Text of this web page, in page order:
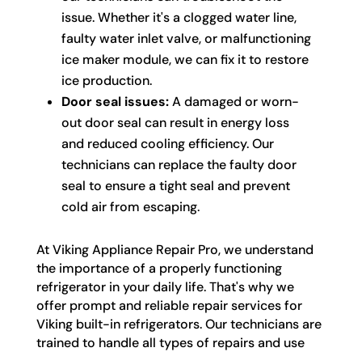
issue. Whether it's a clogged water line,
faulty water inlet valve, or malfunctioning
ice maker module, we can fix it to restore
ice production.
Door seal issues:A damaged or worn-
out door seal can result in energy loss
and reduced cooling efficiency. Our
technicians can replace the faulty door
seal to ensure a tight seal and prevent
cold air from escaping.
At Viking Appliance Repair Pro, we understand
the importance of a properly functioning
refrigerator in your daily life. That's why we
offer prompt and reliable repair services for
Viking built-in refrigerators. Our technicians are
trained to handle all types of repairs and use